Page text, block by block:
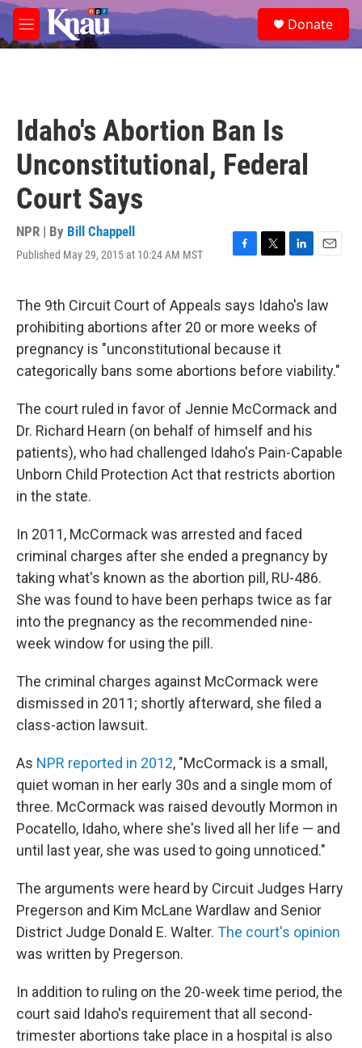
Skip to main content
M
e
e
a
Donate
Idaho's Abortion Ban Is
Unconstitutional, Federal
Court Says
NPR | By Bill Chappell
Published May 29, 2015 at 10:24 AM MST
F
e
b
o
o
k
T
t
t
e
r
L
k
e
d
n
E
i
The 9th Circuit Court of Appeals says Idaho's law
prohibiting abortions after 20 or more weeks of
pregnancy is "unconstitutional because it
categorically bans some abortions before viability."
The court ruled in favor of Jennie McCormack and
Dr. Richard Hearn (on behalf of himself and his
patients), who had challenged Idaho's Pain-Capable
Unborn Child Protection Act that restricts abortion
in the state.
In 2011, McCormack was arrested and faced
criminal charges after she ended a pregnancy by
taking what's known as the abortion pill, RU-486.
She was found to have been perhaps twice as far
into the pregnancy as the recommended nine-
week window for using the pill.
The criminal charges against McCormack were
dismissed in 2011; shortly afterward, she filed a
class-action lawsuit.
As NPR reported in 2012, "McCormack is a small,
quiet woman in her early 30s and a single mom of
three. McCormack was raised devoutly Mormon in
Pocatello, Idaho, where she's lived all her life — and
until last year, she was used to going unnoticed."
The arguments were heard by Circuit Judges Harry
Pregerson and Kim McLane Wardlaw and Senior
District Judge Donald E. Walter. The court's opinion
was written by Pregerson.
In addition to ruling on the 20-week time period, the
court said Idaho's requirement that all second-
trimester abortions take place in a hospital is also